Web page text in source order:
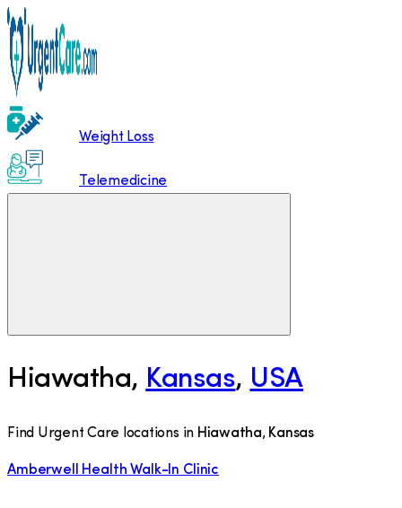
Weight Loss
Telemedicine
Hiawatha, Kansas, USA
Find Urgent Care locations in Hiawatha, Kansas
Amberwell Health Walk-In Clinic